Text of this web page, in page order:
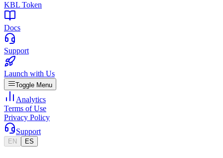
KBL Token
Docs
Support
Launch with Us
Toggle Menu
Analytics
Terms of Use
Privacy Policy
Support
EN ES